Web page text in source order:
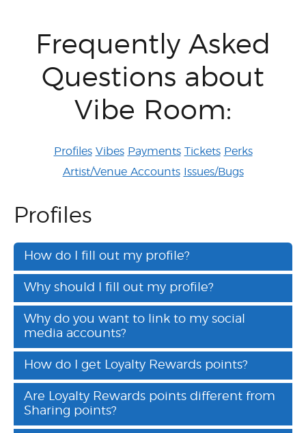
Frequently Asked
Questions about
Vibe Room:
Profiles Vibes Payments Tickets Perks
Artist/Venue Accounts
Issues/Bugs
Profiles
How do I fill out my profile?
Why should I fill out my profile?
Why do you want to link to my social
media accounts?
How do I get Loyalty Rewards points?
Are Loyalty Rewards points different from
Sharing points?